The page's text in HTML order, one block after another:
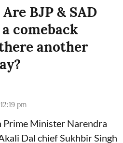
BJP & SAD
comeback
another
pm
Prime Minister Narendra
Dal chief Sukhbir Singh